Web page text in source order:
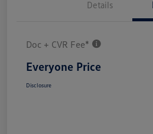
Details
Doc + CVR Fee*
Everyone Price
Disclosure